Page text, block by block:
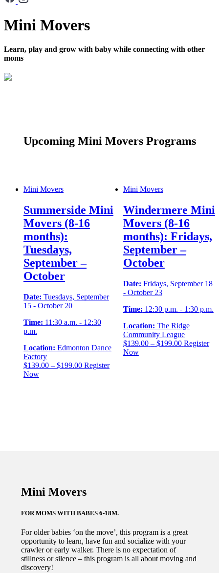
Mini Movers
Learn, play and grow with baby while connecting with other
moms
Upcoming Mini Movers Programs
Mini Movers
Summerside Mini
Movers (8-16
months):
Tuesdays,
September –
October
Date: Tuesdays, September
15 - October 20
Time: 11:30 a.m. - 12:30
p.m.
Location: Edmonton Dance
Factory
$139.00 – $199.00Price
Register
Now
Mini Movers
Windermere Mini
Movers (8-16
months): Fridays,
September –
October
Date: Fridays, September 18
- October 23
Time: 12:30 p.m. - 1:30 p.m.
Location: The Ridge
Community League
$139.00 – $199.00Price
Register
Now
Mini Movers
FOR MOMS WITH BABES 6-18M.
For older babies ‘on the move’, this program is a great
opportunity to learn, have fun and socialize with your
crawler or early walker. There is no expectation of
stillness or silence – this program is all about moving and
discovery!